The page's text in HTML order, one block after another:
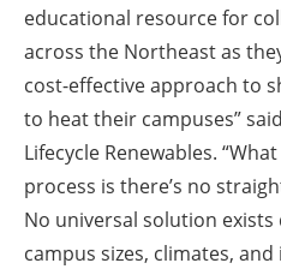
educational resource for
across the Northeast as
cost-effective approach to
to heat their campuses”
Lifecycle Renewables.
process is there’s no
No universal solution
campus sizes, climates,